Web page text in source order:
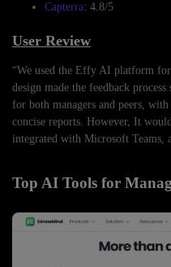
Capterra: 4.8/5
User Review
“We used the Effy AI platform
design made the feedback
for both managers and peers,
concise reports. However, It
integrated with Microsoft Teams,
Top AI Tools for